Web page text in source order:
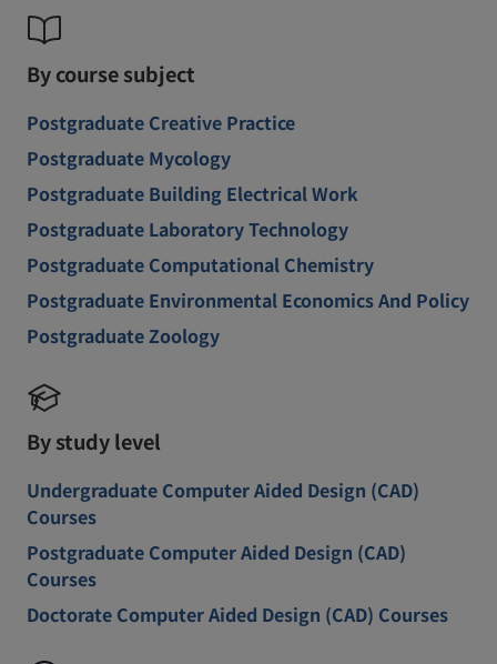
By course subject
Postgraduate Creative Practice
Postgraduate Mycology
Postgraduate Building Electrical Work
Postgraduate Laboratory Technology
Postgraduate Computational Chemistry
Postgraduate Environmental Economics And Policy
Postgraduate Zoology
By study level
Undergraduate Computer Aided Design (CAD)
Courses
Postgraduate Computer Aided Design (CAD)
Courses
Doctorate Computer Aided Design (CAD) Courses